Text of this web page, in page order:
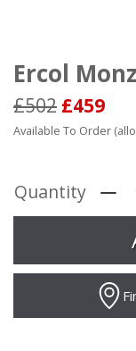
Ercol
£502 £459
Available To Order
Quantity